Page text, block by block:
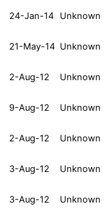
24-Jan-14 Unknown
21-May-14 Unknown
2-Aug-12 Unknown
9-Aug-12 Unknown
2-Aug-12 Unknown
3-Aug-12 Unknown
3-Aug-12 Unknown